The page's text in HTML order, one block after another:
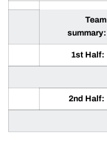
Team
summary:
1st Half:
2nd Half: